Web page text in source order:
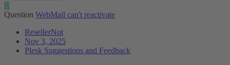
R
Question WebMail can't reactivate
ResellerNot
Nov 3, 2025
Plesk Suggestions and Feedback